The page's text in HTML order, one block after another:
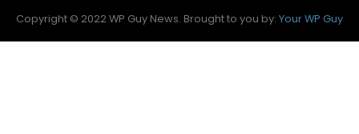
Copyright © 2022 WP Guy News. Brought to you by: Your WP Guy